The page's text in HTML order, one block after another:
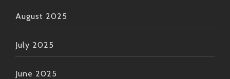
August 2025
July 2025
June 2025